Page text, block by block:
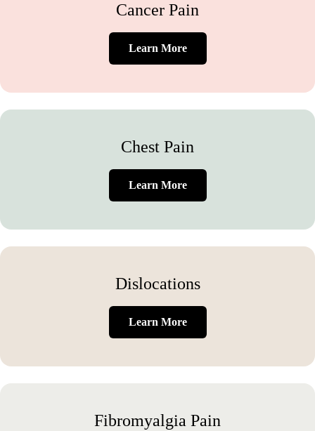
Cancer Pain
Learn More
Chest Pain
Learn More
Dislocations
Learn More
Fibromyalgia Pain